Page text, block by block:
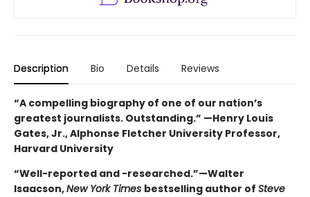
Description Bio Details Reviews
“A compelling biography of one of our nation’s
greatest journalists. Outstanding.” —Henry Louis
Gates, Jr., Alphonse Fletcher University Professor,
Harvard University
“Well-reported and -researched.”—Walter
Isaacson,New York Times bestselling author of Steve